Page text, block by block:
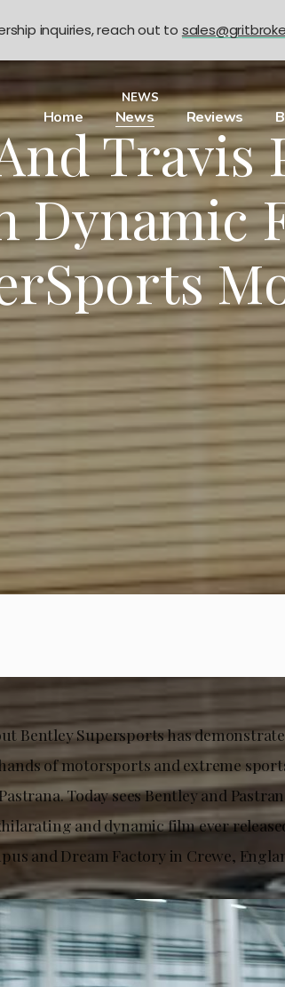
Home News Reviews
NEWS
Travis
Dynamic
Bentley Supersports has
of motorsports and extreme
Today sees Bentley and
and dynamic film ever
and Dream Factory in Crewe,
inquiries, reach out to